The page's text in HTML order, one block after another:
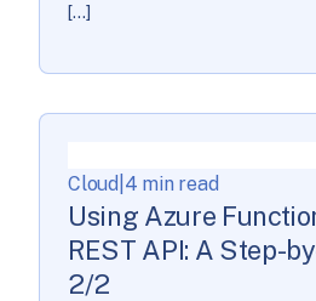
[…]
Cloud 4 min read
Using Azure
REST API: A Step-
2/2